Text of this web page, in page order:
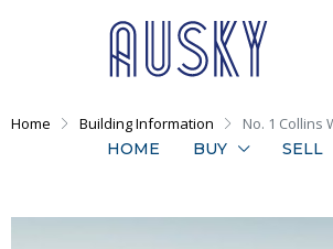
HOME BUY SELL
Home Building Information No. 1